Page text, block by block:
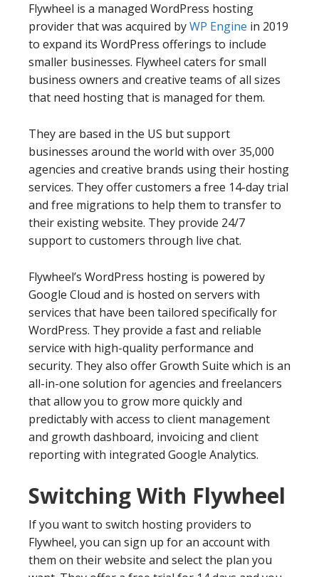
Flywheel is a managed WordPress hosting
provider that was acquired byWP Engine in 2019
to expand its WordPress offerings to include
smaller businesses. Flywheel caters for small
business owners and creative teams of all sizes
that need hosting that is managed for them.
They are based in the US but support
businesses around the world with over 35,000
agencies and creative brands using their hosting
services. They offer customers a free 14-day trial
and free migrations to help them to transfer to
their existing website. They provide 24/7
support to customers through live chat.
Flywheel’s WordPress hosting is powered by
Google Cloud and is hosted on servers with
services that have been tailored specifically for
WordPress. They provide a fast and reliable
service with high-quality performance and
security. They also offer Growth Suite which is an
all-in-one solution for agencies and freelancers
that allow you to grow more quickly and
predictably with access to client management
and growth dashboard, invoicing and client
reporting with integrated Google Analytics.
Switching With Flywheel
If you want to switch hosting providers to
Flywheel, you can sign up for an account with
them on their website and select the plan you